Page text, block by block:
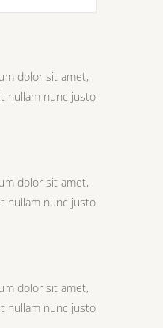
dolor sit amet,
nullam nunc justo
dolor sit amet,
nullam nunc justo
dolor sit amet,
nullam nunc justo